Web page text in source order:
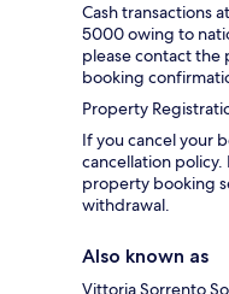
Cash transactions
5000 owing to
please contact
booking
Property
If you cancel your
cancellation policy.
property booking
withdrawal.
Also known as
Vittoria Sorrento